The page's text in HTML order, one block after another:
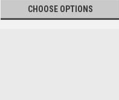
CHOOSE OPTIONS